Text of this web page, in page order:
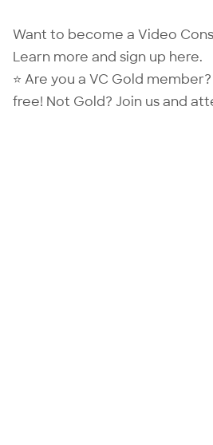
Want to become a Video
Learn more and sign up here.
⭐ Are you a VC Gold member?
free! Not Gold? Join usand